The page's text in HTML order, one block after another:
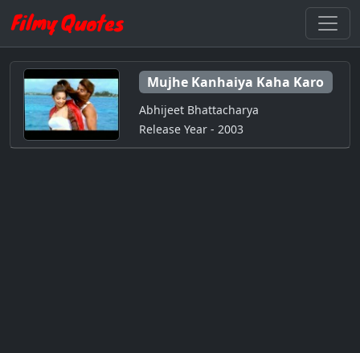
Mujhe Kanhaiya Kaha Karo
Abhijeet Bhattacharya
Release Year - 2003